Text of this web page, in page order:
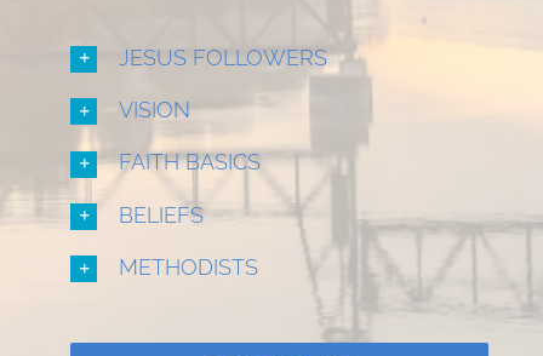
JESUS FOLLOWERS
VISION
FAITH BASICS
BELIEFS
METHODISTS